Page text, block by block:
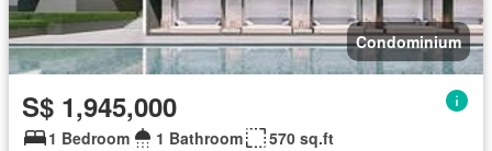
Condominium
S$ 1,945,000
1 Bedroom 1 Bathroom 570 sq.ft